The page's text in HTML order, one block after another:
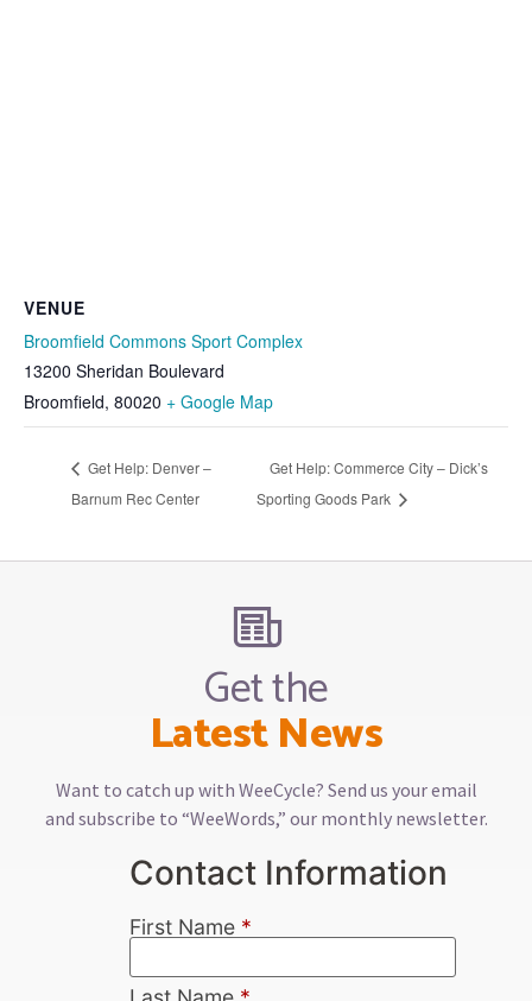
VENUE
Broomfield Commons Sport Complex
13200 Sheridan Boulevard
Broomfield, 80020 + Google Map
Get Help: Denver –
Barnum Rec Center
Get Help: Commerce City – Dick’s
Sporting Goods Park
Get the
Latest News
Want to catch up with WeeCycle? Send us your email
and subscribe to “WeeWords,” our monthly newsletter.
Contact Information
First Name *